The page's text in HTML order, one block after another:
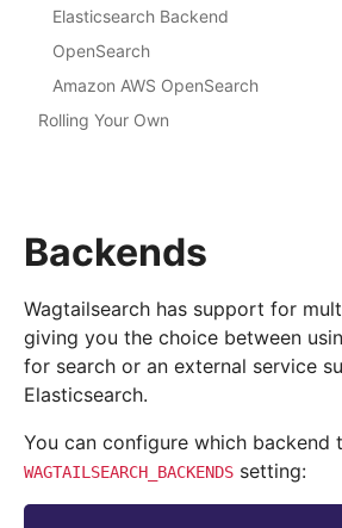
Backends
Wagtailsearch has support for
giving you the choice between
for search or an external service
Elasticsearch.
You can configure which backend
WAGTAILSEARCH_BACKENDS setting:
Elasticsearch Backend
OpenSearch
Amazon AWS OpenSearch
Rolling Your Own